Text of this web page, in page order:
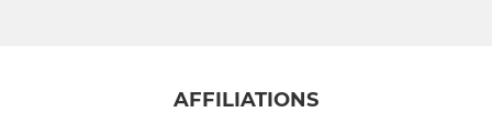
AFFILIATIONS